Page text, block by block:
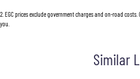
2 EGC prices exclude government charges and on-road
you.
Similar